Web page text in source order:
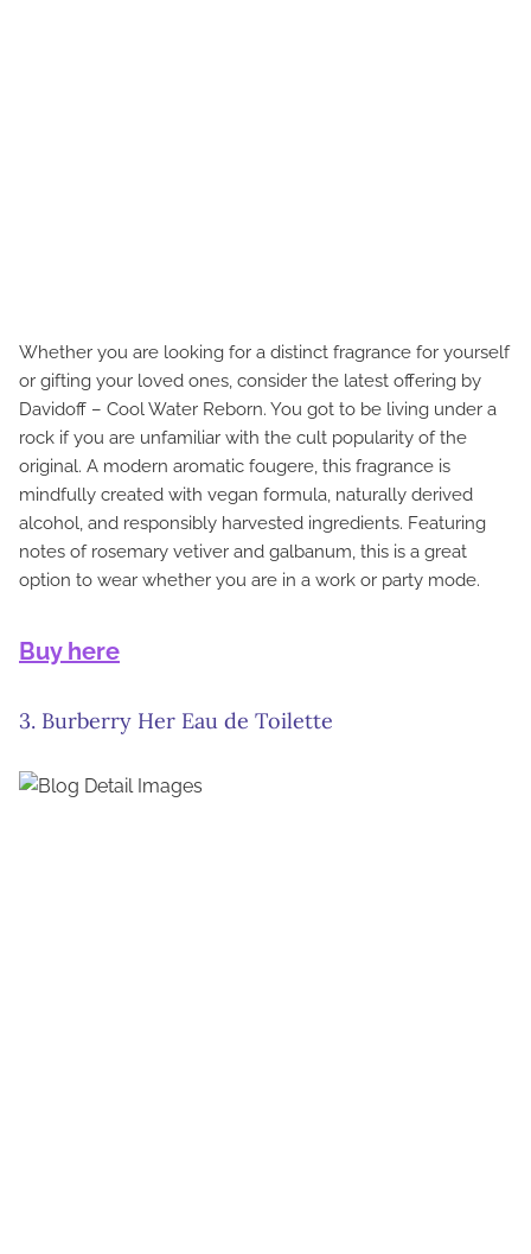
Whether you are looking for a distinct fragrance for yourself
or gifting your loved ones, consider the latest offering by
Davidoff – Cool Water Reborn. You got to be living under a
rock if you are unfamiliar with the cult popularity of the
original. A modern aromatic fougere, this fragrance is
mindfully created with vegan formula, naturally derived
alcohol, and responsibly harvested ingredients. Featuring
notes of rosemary vetiver and galbanum, this is a great
option to wear whether you are in a work or party mode.
Buy here
3. Burberry Her Eau de Toilette